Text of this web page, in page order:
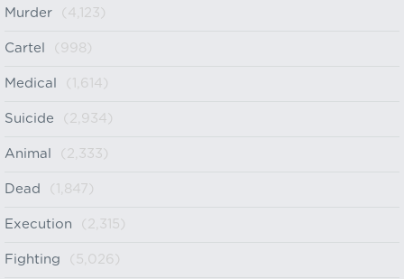
Murder (4,123)
Cartel (998)
Medical (1,614)
Suicide (2,934)
Animal (2,333)
Dead (1,847)
Execution (2,315)
Fighting (5,026)